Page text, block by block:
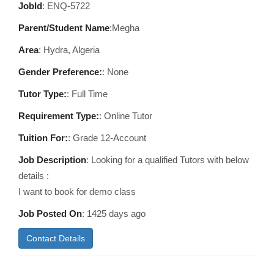
JobId: ENQ-5722
Parent/Student Name:Megha
Area: Hydra, Algeria
Gender Preference:: None
Tutor Type:: Full Time
Requirement Type:: Online Tutor
Tuition For:: Grade 12-Account
Job Description: Looking for a qualified Tutors with below
details :
I want to book for demo class
Job Posted On: 1425 days ago
Contact Details